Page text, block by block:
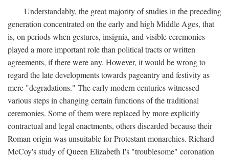
Understandably, the great majority of studies in the preceding
generation concentrated on the early and high Middle Ages, that
is, on periods when gestures, insignia, and visible ceremonies
played a more important role than political tracts or written
agreements, if there were any. However, it would be wrong to
regard the late developments towards pageantry and festivity as
mere "degradations." The early modern centuries witnessed
various steps in changing certain functions of the traditional
ceremonies. Some of them were replaced by more explicitly
contractual and legal enactments, others discarded because their
Roman origin was unsuitable for Protestant monarchies. Richard
McCoy's study of Queen Elizabeth I's "troublesome" coronation